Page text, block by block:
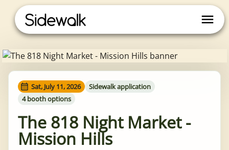
Sat, July 11, 2026
Sidewalk application
4 booth options
The 818 Night Market -
Mission Hills